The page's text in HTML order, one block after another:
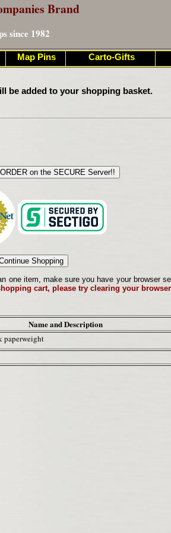
Brand
since 1982
be added to your shopping basket.
one item, make sure you have your browser
cart, please try clearing your
Name and Description
paperweight
Map Pins Carto-Gifts